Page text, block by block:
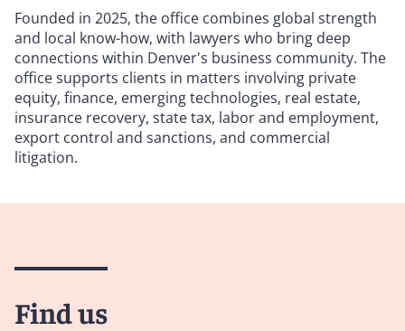
Founded in 2025, the office combines global strength
and local know-how, with lawyers who bring deep
connections within Denver's business community. The
office supports clients in matters involving private
equity, finance, emerging technologies, real estate,
insurance recovery, state tax, labor and employment,
export control and sanctions, and commercial
litigation.
Find us